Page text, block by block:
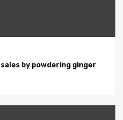
by powdering ginger